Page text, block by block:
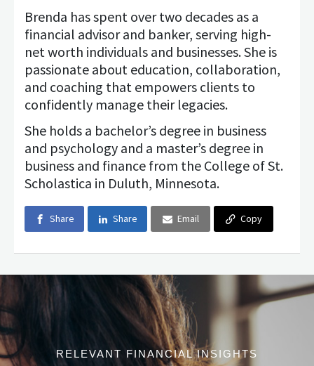
Brenda has spent over two decades as a
financial advisor and banker, serving high-
net worth individuals and businesses. She is
passionate about education, collaboration,
and coaching that empowers clients to
confidently manage their legacies.
She holds a bachelor’s degree in business
and psychology and a master’s degree in
business and finance from the College of St.
Scholastica in Duluth, Minnesota.
Share Share Email Copy
RELEVANT FINANCIAL INSIGHTS